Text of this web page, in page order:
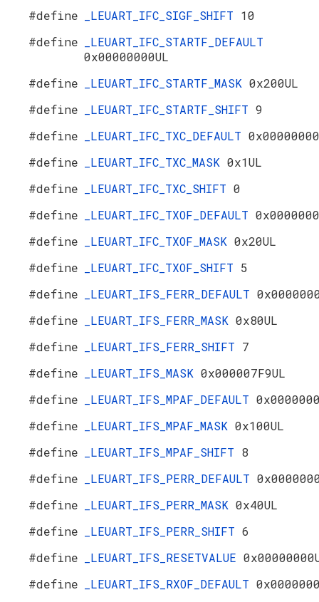
#define
_LEUART_IFC_SIGF_SHIFT 10
#define
_LEUART_IFC_STARTF_DEFAULT
0x00000000UL
#define
_LEUART_IFC_STARTF_MASK 0x200UL
#define
_LEUART_IFC_STARTF_SHIFT 9
#define
_LEUART_IFC_TXC_DEFAULT
#define
_LEUART_IFC_TXC_MASK 0x1UL
#define
_LEUART_IFC_TXC_SHIFT 0
#define
_LEUART_IFC_TXOF_DEFAULT
#define
_LEUART_IFC_TXOF_MASK 0x20UL
#define
_LEUART_IFC_TXOF_SHIFT 5
#define
_LEUART_IFS_FERR_DEFAULT
#define
_LEUART_IFS_FERR_MASK 0x80UL
#define
_LEUART_IFS_FERR_SHIFT 7
#define
_LEUART_IFS_MASK 0x000007F9UL
#define
_LEUART_IFS_MPAF_DEFAULT
#define
_LEUART_IFS_MPAF_MASK 0x100UL
#define
_LEUART_IFS_MPAF_SHIFT 8
#define
_LEUART_IFS_PERR_DEFAULT
#define
_LEUART_IFS_PERR_MASK 0x40UL
#define
_LEUART_IFS_PERR_SHIFT 6
#define
_LEUART_IFS_RESETVALUE
#define
_LEUART_IFS_RXOF_DEFAULT